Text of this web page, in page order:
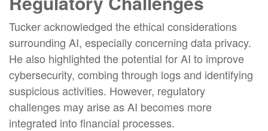
Tucker acknowledged the ethical considerations
surrounding AI, especially concerning data privacy.
He also highlighted the potential for AI to improve
cybersecurity, combing through logs and identifying
suspicious activities. However, regulatory
challenges may arise as AI becomes more
integrated into financial processes.